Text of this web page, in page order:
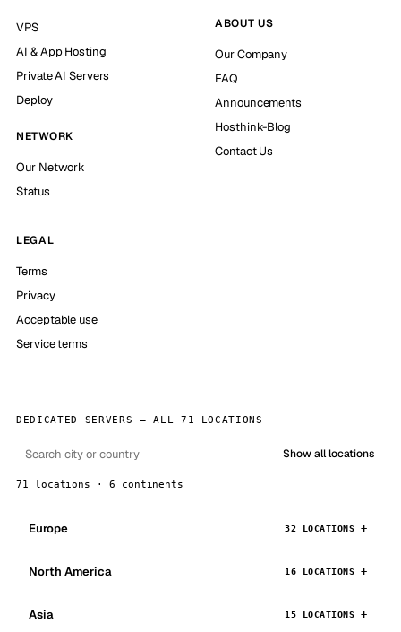
VPS
AI & App Hosting
Private AI Servers
Deploy
NETWORK
Our Network
Status
ABOUT US
Our Company
FAQ
Announcements
Hosthink-Blog
Contact Us
LEGAL
Terms
Privacy
Acceptable use
Service terms
DEDICATED SERVERS — ALL 71 LOCATIONS
Show all locations
71 locations · 6 continents
Europe 32 LOCATIONS
North America 16 LOCATIONS
Asia 15 LOCATIONS